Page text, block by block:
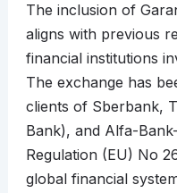
The inclusion of
aligns with previous
financial institutions
The exchange has
clients of Sberbank,
Bank), and Alfa-
Regulation (EU) No
global financial